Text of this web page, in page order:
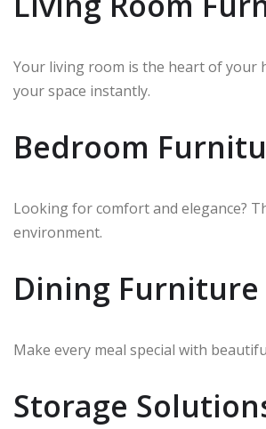
Your living room is the heart of your
your space instantly.
Bedroom
Looking for comfort and elegance?
environment.
Dining Furniture
Make every meal special with
Storage